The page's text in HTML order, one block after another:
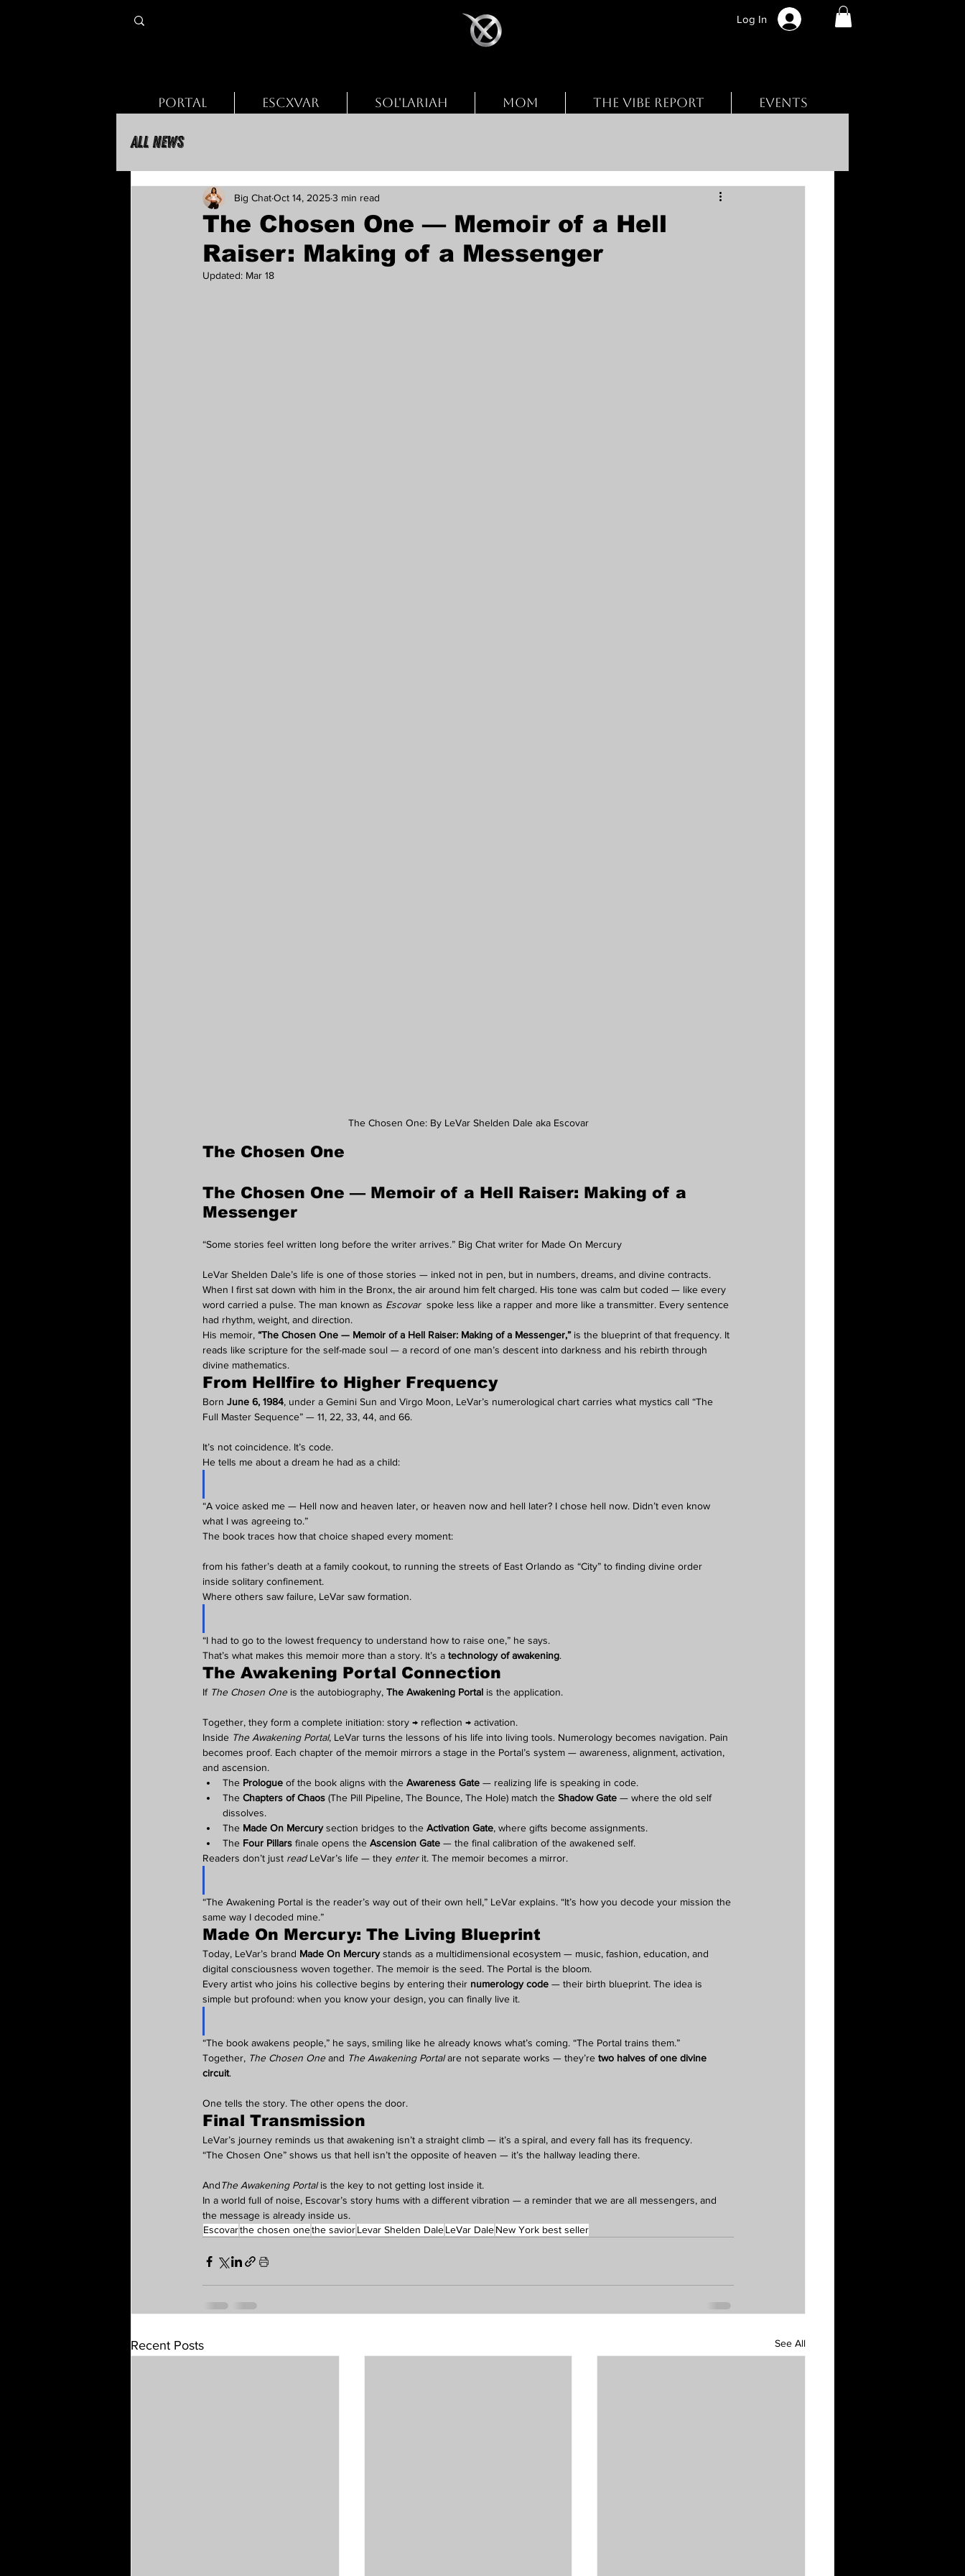
Log In
PORTAL ESCXVAR SOL'LARIAH MOM THE VIBE REPORT EVENTS
All News
The Chosen One — Memoir of a Hell
Raiser: Making of a Messenger
Big ChatOct 14, 20253 min read
Updated: Mar 18
The Chosen One: By LeVar Shelden Dale aka Escovar
The Chosen One
The Chosen One — Memoir of a Hell Raiser: Making of a
Messenger
“Some stories feel written long before the writer arrives.” Big Chat writer for Made On Mercury
LeVar Shelden Dale’s life is one of those stories — inked not in pen, but in numbers, dreams, and divine contracts.
When I first sat down with him in the Bronx, the air around him felt charged. His tone was calm but coded — like every
word carried a pulse. The man known as Escovar
  spoke less like a rapper and more like a transmitter. Every sentence
had rhythm, weight, and direction.
His memoir, “The Chosen One — Memoir of a Hell Raiser: Making of a Messenger,” is the blueprint of that frequency. It
reads like scripture for the self-made soul — a record of one man’s descent into darkness and his rebirth through
divine mathematics.
From Hellfire to Higher Frequency
Born June 6, 1984, under a Gemini Sun and Virgo Moon, LeVar’s numerological chart carries what mystics call “The
Full Master Sequence” — 11, 22, 33, 44, and 66.
It’s not coincidence. It’s code.
He tells me about a dream he had as a child:
“A voice asked me — Hell now and heaven later, or heaven now and hell later? I chose hell now. Didn’t even know
what I was agreeing to.”
The book traces how that choice shaped every moment:
from his father’s death at a family cookout, to running the streets of East Orlando as “City” to finding divine order
inside solitary confinement.
Where others saw failure, LeVar saw formation.
“I had to go to the lowest frequency to understand how to raise one,” he says.
That’s what makes this memoir more than a story. It’s a technology of awakening.
The Awakening Portal Connection
If The Chosen One is the autobiography, The Awakening Portal is the application.
Together, they form a complete initiation: story → reflection → activation.
Inside The Awakening Portal, LeVar turns the lessons of his life into living tools. Numerology becomes navigation. Pain
becomes proof. Each chapter of the memoir mirrors a stage in the Portal’s system — awareness, alignment, activation,
and ascension.
The Prologue of the book aligns with the Awareness Gate — realizing life is speaking in code.
The Chapters of Chaos (The Pill Pipeline, The Bounce, The Hole) match the Shadow Gate — where the old self
dissolves.
The Made On Mercury section bridges to the Activation Gate, where gifts become assignments.
The Four Pillars finale opens the Ascension Gate — the final calibration of the awakened self.
Readers don’t just read LeVar’s life — they enter it. The memoir becomes a mirror.
“The Awakening Portal is the reader’s way out of their own hell,” LeVar explains. “It’s how you decode your mission the
same way I decoded mine.”
Made On Mercury: The Living Blueprint
Today, LeVar’s brand Made On Mercury stands as a multidimensional ecosystem — music, fashion, education, and
digital consciousness woven together. The memoir is the seed. The Portal is the bloom.
Every artist who joins his collective begins by entering their numerology code — their birth blueprint. The idea is
simple but profound: when you know your design, you can finally live it.
“The book awakens people,” he says, smiling like he already knows what’s coming. “The Portal trains them.”
Together, The Chosen One and The Awakening Portal are not separate works — they’re two halves of one divine
circuit.
One tells the story. The other opens the door.
Final Transmission
LeVar’s journey reminds us that awakening isn’t a straight climb — it’s a spiral, and every fall has its frequency.
“The Chosen One” shows us that hell isn’t the opposite of heaven — it’s the hallway leading there.
AndThe Awakening Portal is the key to not getting lost inside it.
In a world full of noise, Escovar’s story hums with a different vibration — a reminder that we are all messengers, and
the message is already inside us.
Escovarthe chosen onethe saviorLevar Shelden DaleLeVar DaleNew York best seller
Recent Posts See All